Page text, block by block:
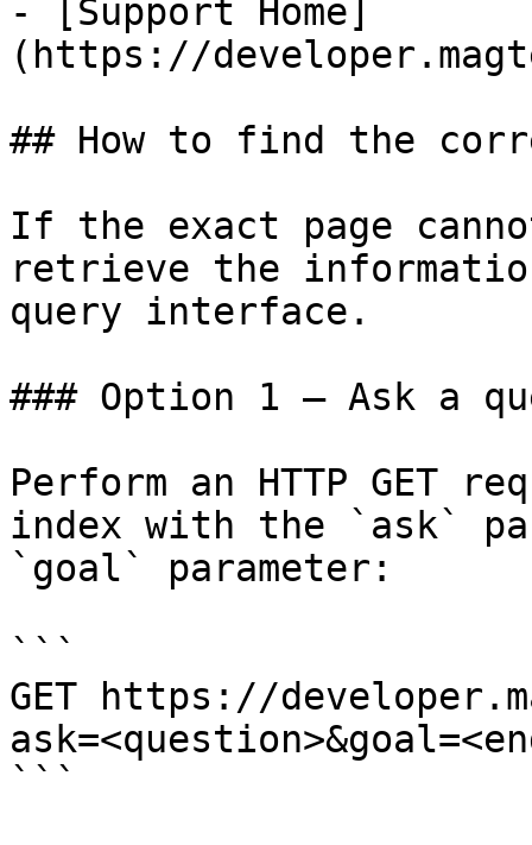
- [Support Home]
(https://
## How to find the
If the exact page
retrieve the
query interface.
### Option 1 — Ask a
Perform an HTTP GET
index with the `ask`
`goal` parameter:
```
GET https://
```